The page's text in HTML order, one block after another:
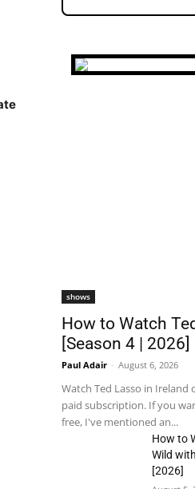
shows
How to Watch
[Season 4 | 2026]
Paul Adair - August 6, 2026
Watch Ted Lasso in Ireland
paid subscription. If you
free, I've mentioned an...
How to
Wild
[2026]